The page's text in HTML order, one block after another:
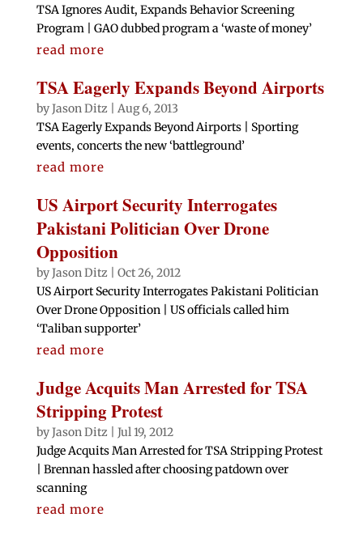
TSA Ignores Audit, Expands Behavior Screening
Program | GAO dubbed program a ‘waste of money’
read more
TSA Eagerly Expands Beyond Airports
byJason Ditz
Aug 6, 2013
TSA Eagerly Expands Beyond Airports | Sporting
events, concerts the new ‘battleground’
read more
US Airport Security Interrogates
Pakistani Politician Over Drone
Opposition
byJason Ditz
Oct 26, 2012
US Airport Security Interrogates Pakistani Politician
Over Drone Opposition | US officials called him
‘Taliban supporter’
read more
Judge Acquits Man Arrested for TSA
Stripping Protest
byJason Ditz
Jul 19, 2012
Judge Acquits Man Arrested for TSA Stripping Protest
| Brennan hassled after choosing patdown over
scanning
read more